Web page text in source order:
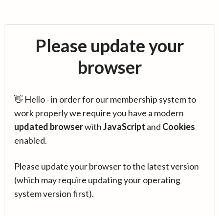
Please update your
browser
👋 Hello - in order for our membership system to
work properly we require you have a modern
updated browserwithJavaScript and Cookies
enabled.
Please update your browser to the latest version
(which may require updating your operating
system version first).